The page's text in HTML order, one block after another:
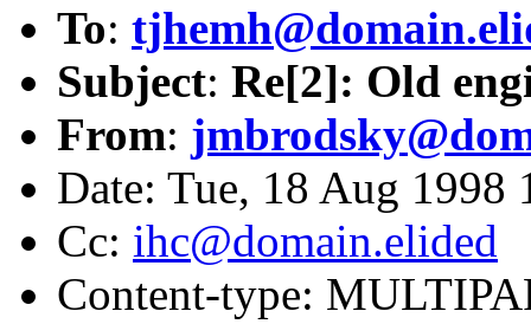
To:
Subject: Re[2]: Old
From:
Date: Tue, 18 Aug 1998
Cc: ihc@domain.elided
Content-type: